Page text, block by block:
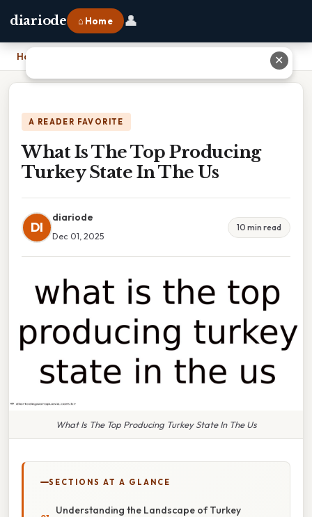
diariode ⌂ Home 👤
Home
A READER FAVORITE
What Is The Top Producing
Turkey State In The Us
DI
diariode
Dec 01, 2025
10 min read
What Is The Top Producing Turkey State In The Us
SECTIONS AT A GLANCE
Understanding the Landscape of Turkey
✕